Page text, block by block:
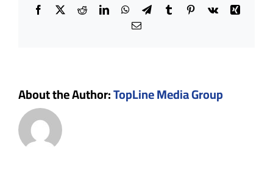
Facebook
X RedditLinkedInWhatsApp
TelegramTumblrPinterest
Vk
Xing
Email
About the Author:TopLine Media Group